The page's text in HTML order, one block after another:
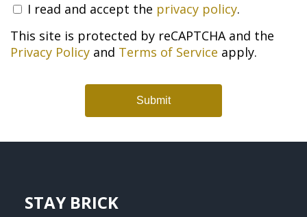
I read and accept the privacy policy.
This site is protected by reCAPTCHA and the
Privacy Policy and Terms of Service apply.
Submit
STAY BRICK